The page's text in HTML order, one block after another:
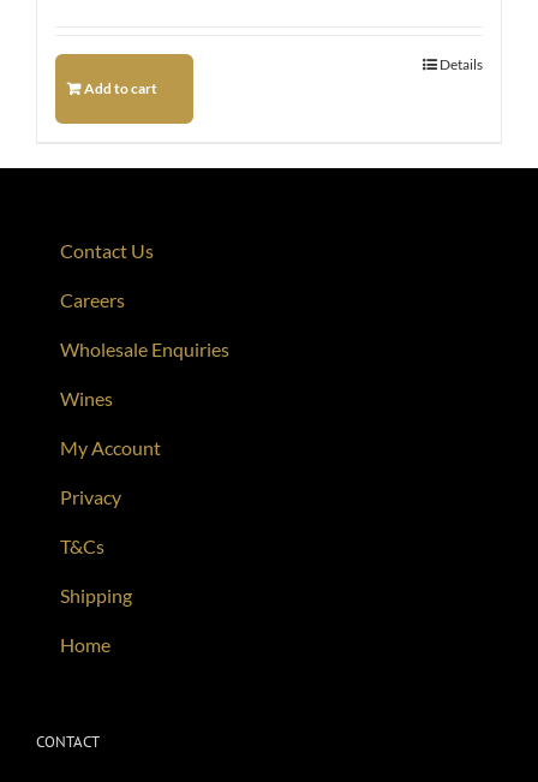
Add to cart
Details
Contact Us
Careers
Wholesale Enquiries
Wines
My Account
Privacy
T&Cs
Shipping
Home
CONTACT